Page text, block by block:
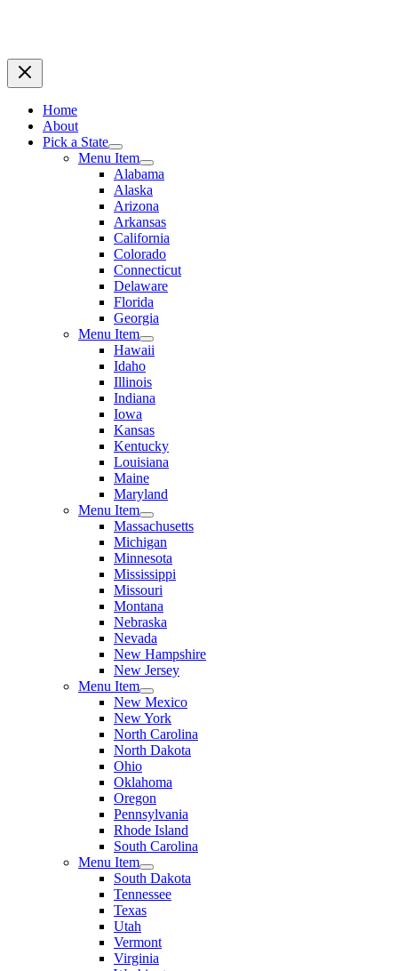
Home
About
Pick a State
Menu Item
Alabama
Alaska
Arizona
Arkansas
California
Colorado
Connecticut
Delaware
Florida
Georgia
Menu Item
Hawaii
Idaho
Illinois
Indiana
Iowa
Kansas
Kentucky
Louisiana
Maine
Maryland
Menu Item
Massachusetts
Michigan
Minnesota
Mississippi
Missouri
Montana
Nebraska
Nevada
New Hampshire
New Jersey
Menu Item
New Mexico
New York
North Carolina
North Dakota
Ohio
Oklahoma
Oregon
Pennsylvania
Rhode Island
South Carolina
Menu Item
South Dakota
Tennessee
Texas
Utah
Vermont
Virginia